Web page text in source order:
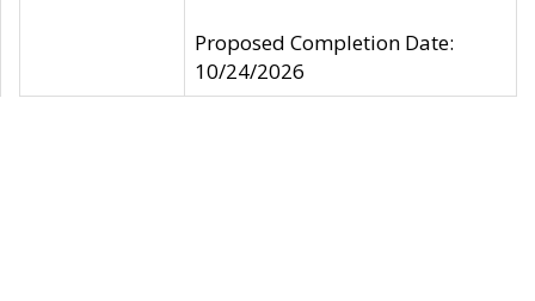
Proposed Completion Date:
10/24/2026